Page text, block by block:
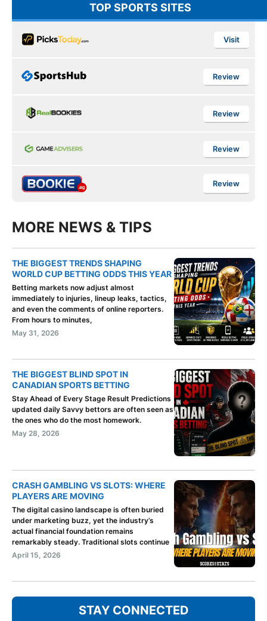
TOP SPORTS SITES
Visit
Review
Review
Review
Review
MORE NEWS & TIPS
THE BIGGEST TRENDS SHAPING
WORLD CUP BETTING ODDS THIS YEAR
Betting markets now adjust almost
immediately to injuries, lineup leaks, tactics,
and even the comments of online reporters.
From hours to minutes,
May 31, 2026
THE BIGGEST BLIND SPOT IN
CANADIAN SPORTS BETTING
Stay Ahead of Every Stage Result Predictions
updated daily Savvy bettors are often seen as
the ones who do the most homework.
May 28, 2026
CRASH GAMBLING VS SLOTS: WHERE
PLAYERS ARE MOVING
The digital casino landscape is often buried
under marketing buzz, yet the industry’s
actual financial foundation remains
remarkably steady. Traditional slots continue
April 15, 2026
STAY CONNECTED